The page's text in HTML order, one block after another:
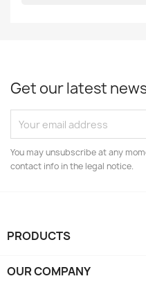
Get our latest
You may unsubscribe at any
contact info in the legal notice.
PRODUCTS
OUR COMPANY